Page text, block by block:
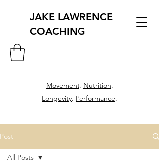
JAKE LAWRENCE
COACHING
Movement. Nutrition.
Longevity. Performance.
Post
All Posts